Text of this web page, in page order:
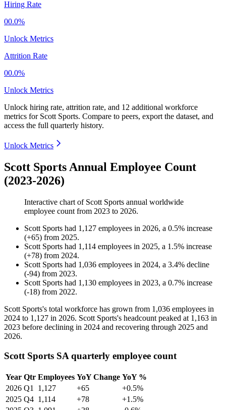
Hiring Rate
00.0%
Unlock Metrics
Attrition Rate
00.0%
Unlock Metrics
Unlock hiring rate, attrition rate, and 12 additional workforce
metrics for Scott Sports. Compare to peers, export the dataset, and
access the full quarterly history.
Unlock Metrics
Scott Sports Annual Employee Count
(2023-2026)
Interactive chart of Scott Sports annual worldwide
employee count from 2023 to 2026.
Scott Sports had 1,127 employees in 2026, a 0.5% increase
(+65) from 2025.
Scott Sports had 1,114 employees in 2025, a 1.5% increase
(+78) from 2024.
Scott Sports had 1,036 employees in 2024, a 3.4% decline
(-94) from 2023.
Scott Sports had 1,130 employees in 2023, a 0.7% increase
(-18) from 2022.
Scott Sports's total workforce has grown from 1,036 employees in
2024 to 1,127 in 2026. Scott Sports's headcount peaked at 1,163 in
2023 before declining in 2024 and recovering through 2025 and
2026.
Scott Sports SA quarterly employee count
Year Qtr Employees YoY Change YoY %
2026 Q1 1,127 +65
+0.5%
2025 Q4 1,114 +78
+1.5%